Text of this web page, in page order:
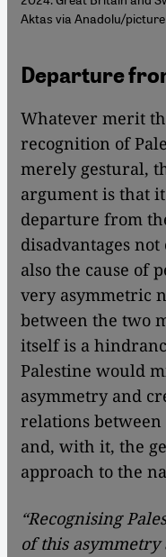
Aktas via Anadolu/
Departure
Whatever merit
recognition of
merely gestural,
argument is that
departure from
disadvantages
also the cause of
very asymmetric
between the two
itself is a
Palestine would
asymmetry and
relations
and, with it, the
approach to the
“Recognising
of this